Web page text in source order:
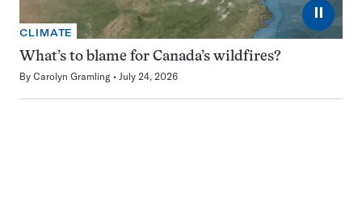
⏸
CLIMATE
What’s to blame for Canada’s wildfires?
By Carolyn Gramling July 24, 2026